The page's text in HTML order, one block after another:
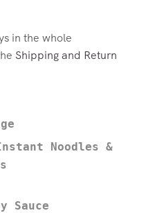
in the whole
Shipping and Return
Noodles &
Sauce